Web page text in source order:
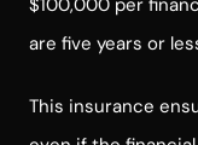
are five years or
This insurance